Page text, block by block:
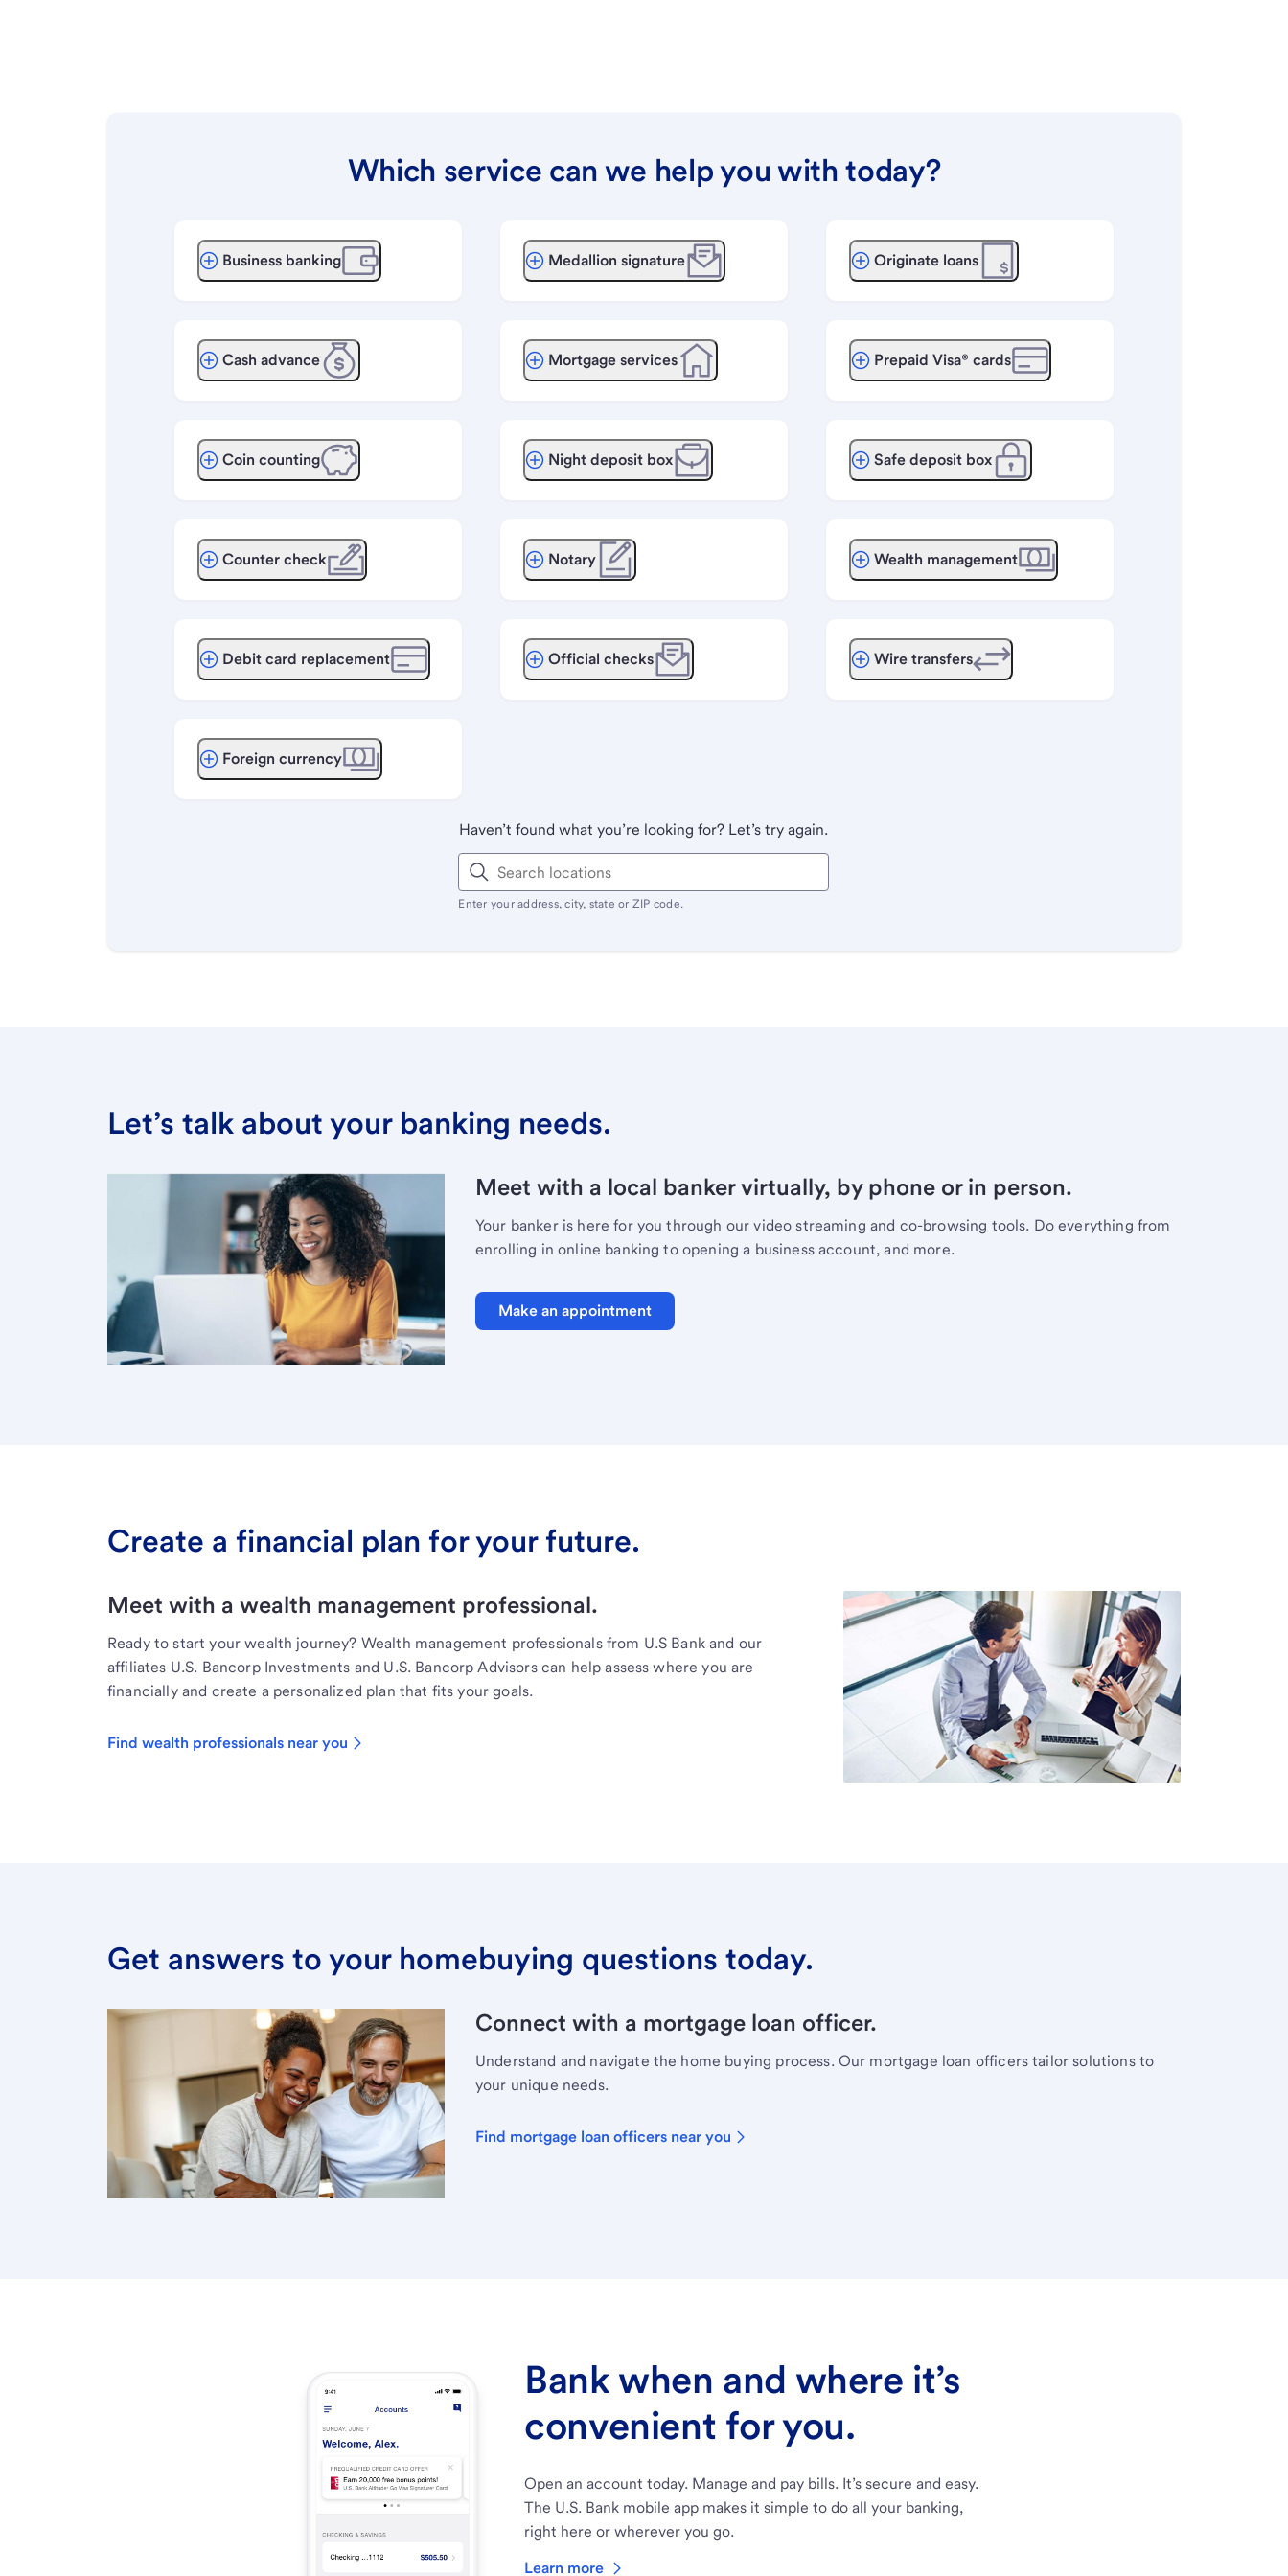
Which service can we help you with today?
Business banking
Cash advance
Coin counting
Counter check
Debit card replacement
Foreign currency
Medallion signature
Mortgage services
Night deposit box
Notary
Official checks
Originate loans
Prepaid Visa® cards
Safe deposit box
Wealth management
Wire transfers
Haven’t found what you’re looking for? Let’s try again.
Enter your address, city, state or ZIP code.
Let’s talk about your banking needs.
Meet with a local banker virtually, by phone or in person.
Your banker is here for you through our video streaming and co-browsing tools. Do everything from
enrolling in online banking to opening a business account, and more.
Make an appointment
Create a financial plan for your future.
Meet with a wealth management professional.
Ready to start your wealth journey? Wealth management professionals from U.S Bank and our
affiliates U.S. Bancorp Investments and U.S. Bancorp Advisors can help assess where you are
financially and create a personalized plan that fits your goals.
Find wealth professionals near you
Get answers to your homebuying questions today.
Connect with a mortgage loan officer.
Understand and navigate the home buying process. Our mortgage loan officers tailor solutions to
your unique needs.
Find mortgage loan officers near you
Bank when and where it’s
convenient for you.
Open an account today. Manage and pay bills. It’s secure and easy.
The U.S. Bank mobile app makes it simple to do all your banking,
right here or wherever you go.
Learn more